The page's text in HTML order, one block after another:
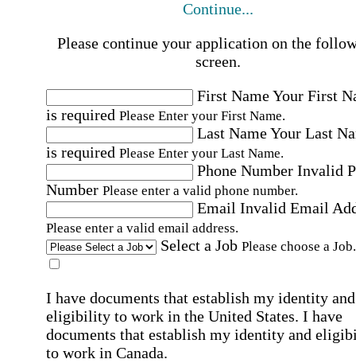
Continue...
Please continue your application on the
screen.
First NameYour First
is required Please Enter your First Name.
Last NameYour Last
is required Please Enter your Last Name.
Phone Number Invalid
Number Please enter a valid phone number.
Email Invalid Email
Please enter a valid email address.
Select a Job Please choose a Job.
I have documents that establish my identity and
eligibility to work in the United States. I have
documents that establish my identity and
to work in Canada.